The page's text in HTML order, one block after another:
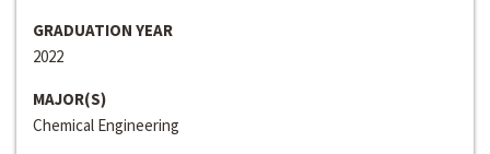
GRADUATION YEAR
2022
MAJOR(S)
Chemical Engineering